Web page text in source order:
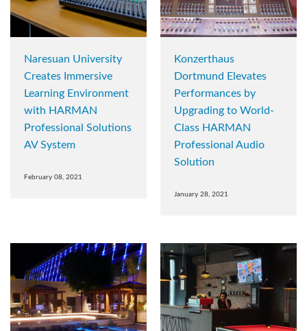
Naresuan University
Creates Immersive
Learning Environment
with HARMAN
Professional Solutions
AV System
February 08, 2021
Konzerthaus
Dortmund Elevates
Performances by
Upgrading to World-
Class HARMAN
Professional Audio
Solution
January 28, 2021